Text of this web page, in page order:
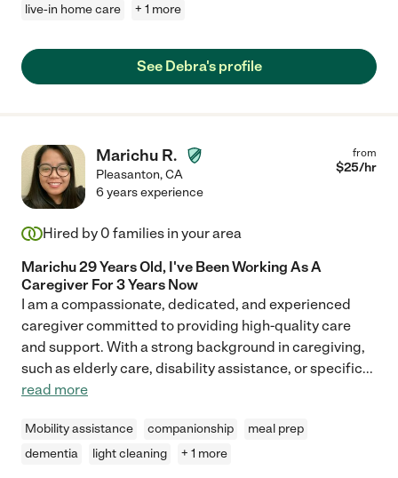
live-in home care
+ 1 more
See Debra's profile
Marichu R.
Pleasanton,CA
from
$25/hr
6 years experience
Hired by 0 families in your area
Marichu 29 Years Old, I've Been Working As A
Caregiver For 3 Years Now
I am a compassionate, dedicated, and experienced
caregiver committed to providing high-quality care
and support. With a strong background in caregiving,
such as elderly care, disability assistance, or specific...
read more
Mobility assistance companionship
meal prep
dementia
light cleaning + 1 more